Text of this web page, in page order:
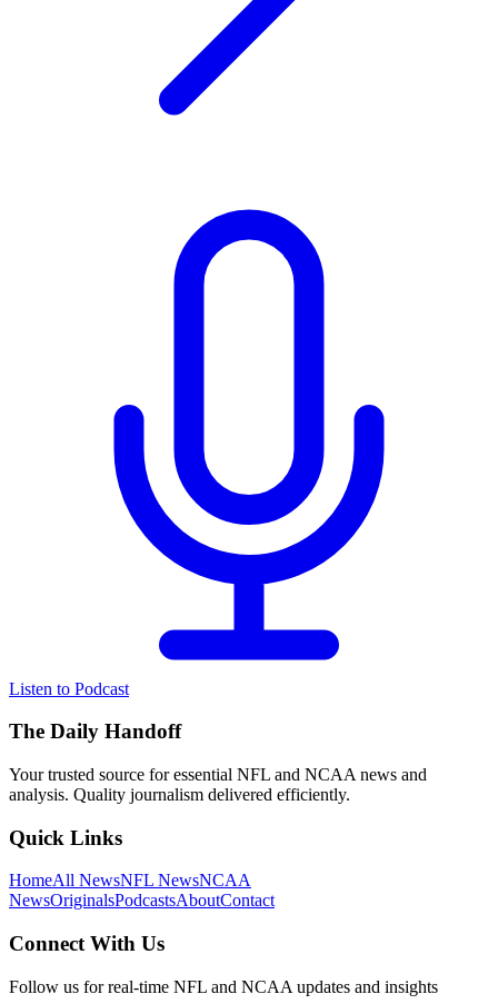
Listen to Podcast
The Daily Handoff
Your trusted source for essential NFL and NCAA news and
analysis. Quality journalism delivered efficiently.
Quick Links
HomeAll NewsNFL NewsNCAA
NewsOriginalsPodcastsAboutContact
Connect With Us
Follow us for real-time NFL and NCAA updates and insights